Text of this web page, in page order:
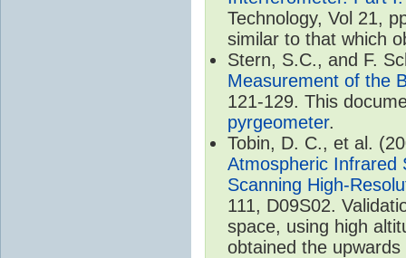
Technology, Vol 21,
similar to that which
Stern, S.C., and F.
Measurement of the
121-129. This
pyrgeometer.
Tobin, D. C., et al.
Atmospheric Infrared
Scanning High-
111, D09S02.
space, using high
obtained the